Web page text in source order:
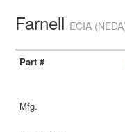
Farnell ECIA